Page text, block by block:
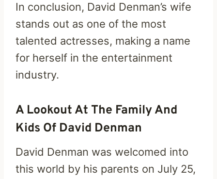
In conclusion, David Denman’s wife
stands out as one of the most
talented actresses, making a name
for herself in the entertainment
industry.
A Lookout At The Family And
Kids Of David Denman
David Denman was welcomed into
this world by his parents on July 25,